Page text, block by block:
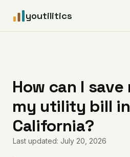
youtilitics
Articles
Coverage
How can I
my utility bill
California?
Last updated: July 20, 2026